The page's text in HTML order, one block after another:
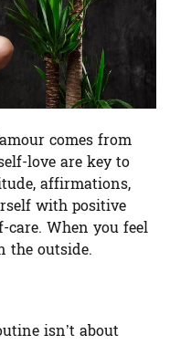
comes from
love are key to
affirmations,
with positive
When you feel
the outside.
isn’t about